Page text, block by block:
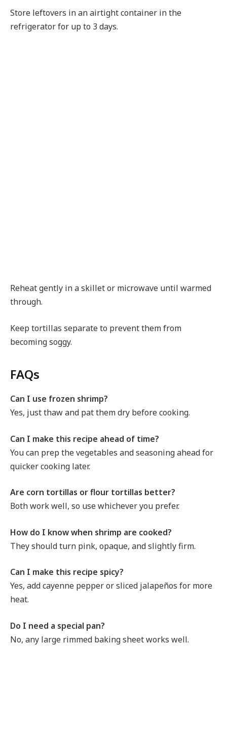
Store leftovers in an airtight container in the
refrigerator for up to 3 days.
Reheat gently in a skillet or microwave until warmed
through.
Keep tortillas separate to prevent them from
becoming soggy.
FAQs
Can I use frozen shrimp?
Yes, just thaw and pat them dry before cooking.
Can I make this recipe ahead of time?
You can prep the vegetables and seasoning ahead for
quicker cooking later.
Are corn tortillas or flour tortillas better?
Both work well, so use whichever you prefer.
How do I know when shrimp are cooked?
They should turn pink, opaque, and slightly firm.
Can I make this recipe spicy?
Yes, add cayenne pepper or sliced jalapeños for more
heat.
Do I need a special pan?
No, any large rimmed baking sheet works well.